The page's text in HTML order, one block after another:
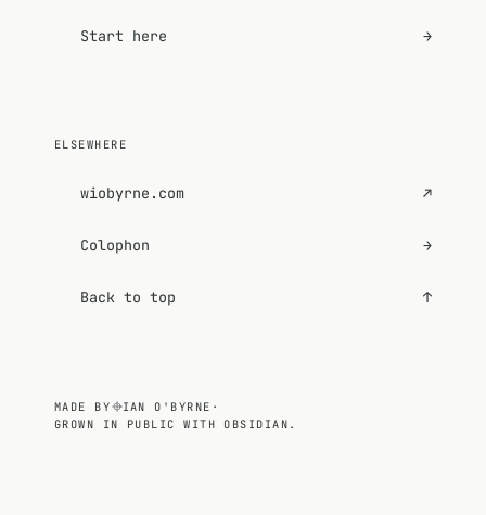
Start here →
ELSEWHERE
wiobyrne.com ↗
Colophon →
Back to top ↑
MADE BY IAN O'BYRNE ·
GROWN IN PUBLIC WITH OBSIDIAN.